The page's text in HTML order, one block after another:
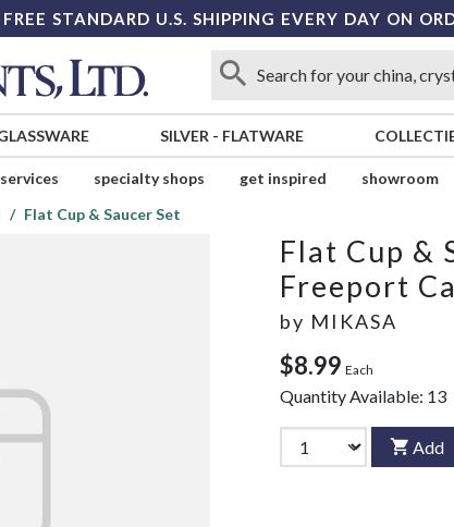
FREE STANDARD U.S. SHIPPING EVERY DAY ON
SILVER - FLATWARE
services specialty shops get inspired showroom
Flat Cup & Saucer Set
Flat Cup &
Freeport
by MIKASA
$8.99 Each
Quantity Available: 13
Add